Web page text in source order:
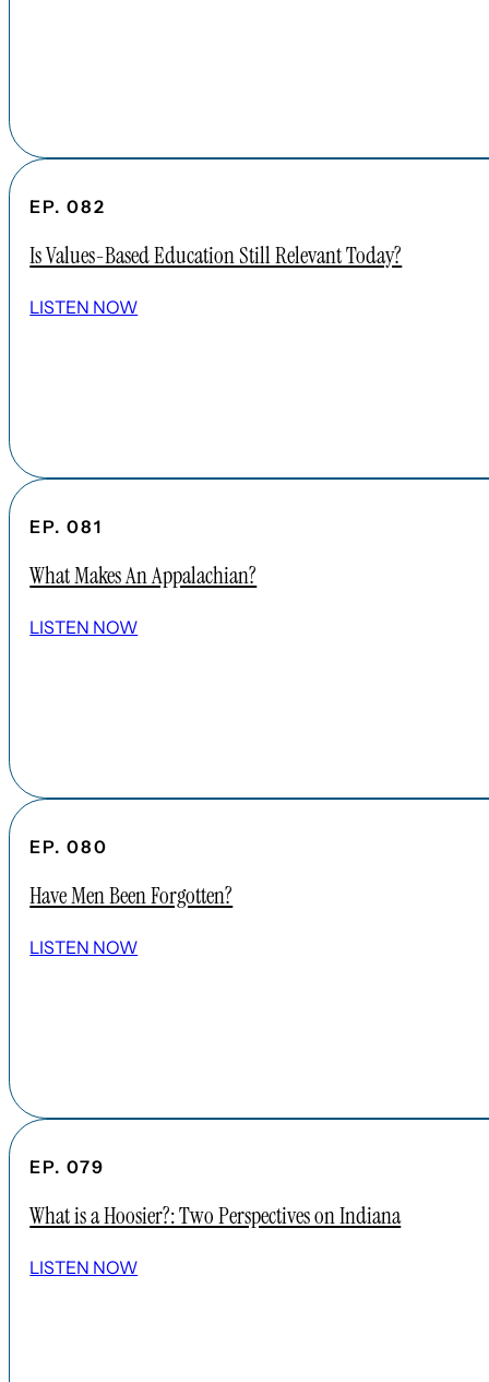
EP. 082
Is Values-Based Education Still Relevant Today?
LISTEN NOW
EP. 081
What Makes An Appalachian?
LISTEN NOW
EP. 080
Have Men Been Forgotten?
LISTEN NOW
EP. 079
What is a Hoosier?: Two Perspectives on Indiana
LISTEN NOW